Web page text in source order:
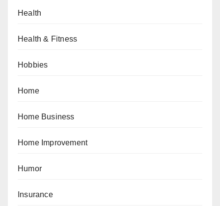
Health
Health & Fitness
Hobbies
Home
Home Business
Home Improvement
Humor
Insurance